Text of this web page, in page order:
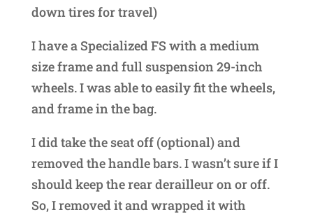
down tires for travel)
I have a Specialized FS with a medium
size frame and full suspension 29-inch
wheels. I was able to easily fit the wheels,
and frame in the bag.
I did take the seat off (optional) and
removed the handle bars. I wasn’t sure if I
should keep the rear derailleur on or off.
So, I removed it and wrapped it with